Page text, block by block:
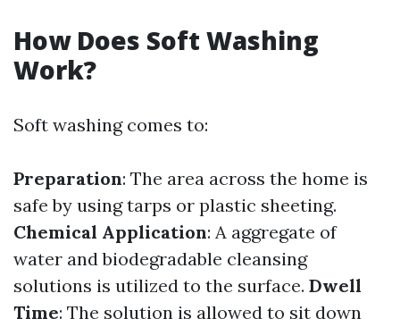
How Does Soft Washing
Work?
Soft washing comes to:
Preparation: The area across the home is
safe by using tarps or plastic sheeting.
Chemical Application: A aggregate of
water and biodegradable cleansing
solutions is utilized to the surface. Dwell
Time: The solution is allowed to sit down